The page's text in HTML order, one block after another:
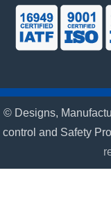
© Designs,
control and Safety